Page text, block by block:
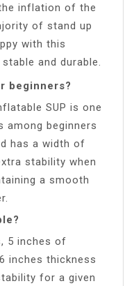
inflation of the
of stand up
with this
and durable.
beginners?
SUP is one
beginners
has a width of
stability when
a smooth
5 inches of
inches thickness
for a given